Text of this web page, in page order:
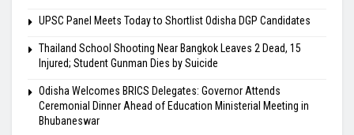
UPSC Panel Meets Today to Shortlist Odisha DGP Candidates
Thailand School Shooting Near Bangkok Leaves 2 Dead, 15
Injured; Student Gunman Dies by Suicide
Odisha Welcomes BRICS Delegates: Governor Attends
Ceremonial Dinner Ahead of Education Ministerial Meeting in
Bhubaneswar